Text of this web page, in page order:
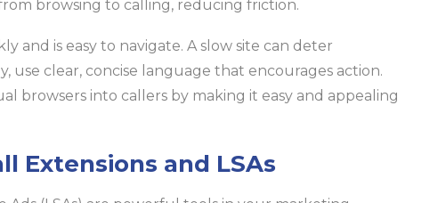
browsing to calling, reducing friction.
and is easy to navigate. A slow site can deter
use clear, concise language that encourages action.
browsers into callers by making it easy and appealing
Extensions and LSAs